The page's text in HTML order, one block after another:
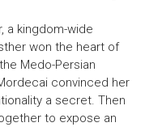
a kingdom-wide
won the heart of
Medo-Persian
convinced her
a secret. Then
to expose an